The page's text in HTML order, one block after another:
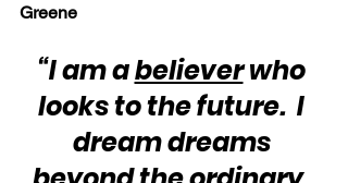
Greene
“I am a believer who
looks to the future.  I
dream dreams